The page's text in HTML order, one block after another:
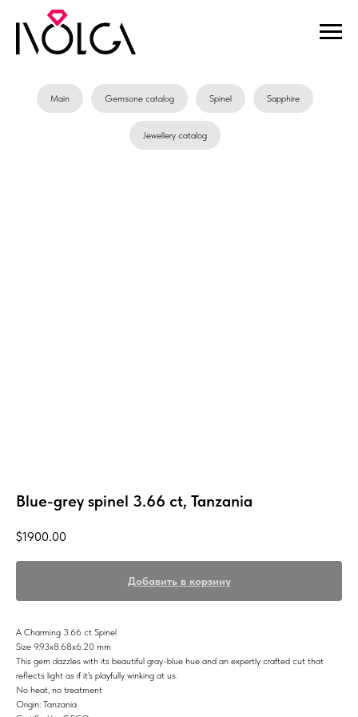
Main Gemsone catalog Spinel Sapphire
Jewellery catalog
Blue-grey spinel 3.66 ct, Tanzania
$1900.00
Добавить в корзину
A Charming 3.66 ct Spinel
Size 9.93x8.68x6.20 mm
This gem dazzles with its beautiful gray-blue hue and an expertly crafted cut that
reflects light as if it's playfully winking at us.
No heat, no treatment
Origin: Tanzania